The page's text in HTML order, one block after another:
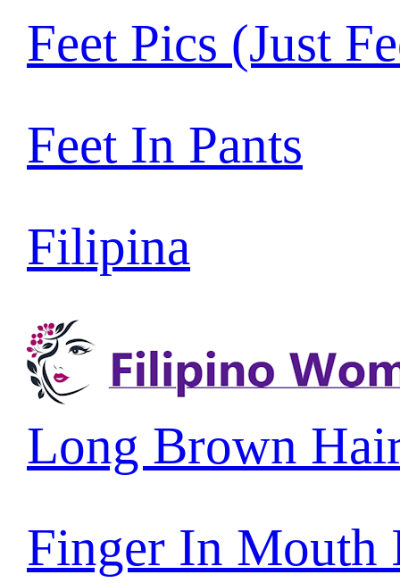
Feet Pics (Just
Feet In Pants
Filipina
Long Brown
Finger In Mouth